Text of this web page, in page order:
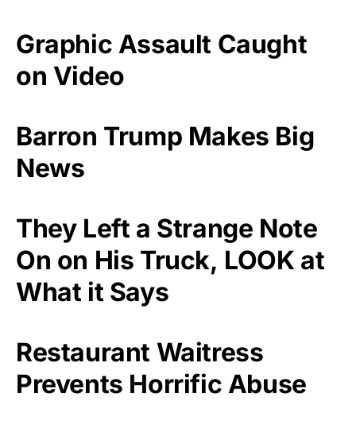
Graphic Assault Caught
on Video
Barron Trump Makes Big
News
They Left a Strange Note
On on His Truck, LOOK at
What it Says
Restaurant Waitress
Prevents Horrific Abuse